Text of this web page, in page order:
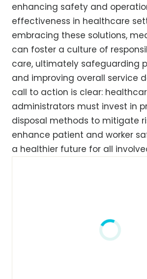
enhancing safety and
effectiveness in healthcare
embracing these solutions,
can foster a culture of
care, ultimately safeguarding
and improving overall service
call to action is clear:
administrators must invest in
disposal methods to mitigate
enhance patient and worker
a healthier future for all